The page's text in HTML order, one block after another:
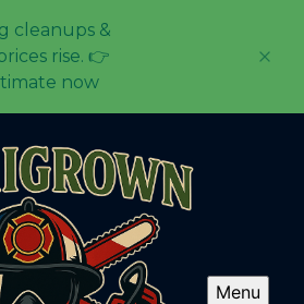
cleanups &
rise. 👉
now
Menu